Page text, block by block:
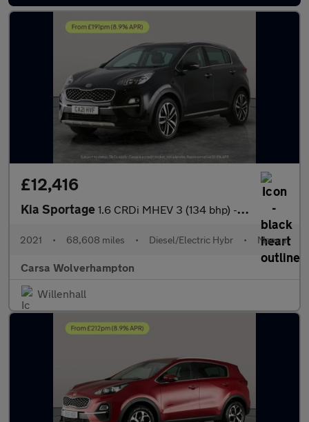
£12,416
Kia Sportage 1.6 CRDi MHEV 3 (134 bhp) - REVERSE CAM - NAV - HEATED LEATHER
2021 • 68,608 miles • Diesel/Electric Hybr • Manual
Carsa Wolverhampton
Willenhall